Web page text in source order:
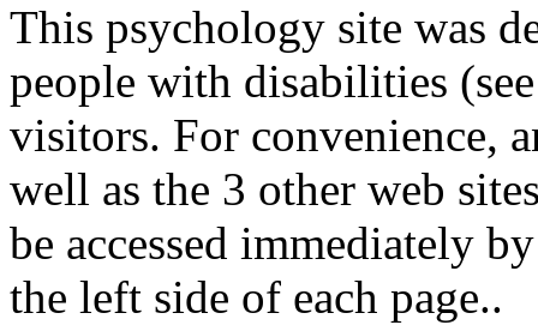
This psychology site was
people with disabilities
visitors. For convenience,
well as the 3 other web
be accessed immediately
the left side of each page..